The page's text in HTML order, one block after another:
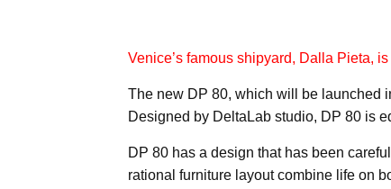
Venice’s famous shipyard, Dalla Pieta,
The new DP 80, which will be launched
Designed by DeltaLab studio, DP 80 is
DP 80 has a design that has been
rational furniture layout combine life on